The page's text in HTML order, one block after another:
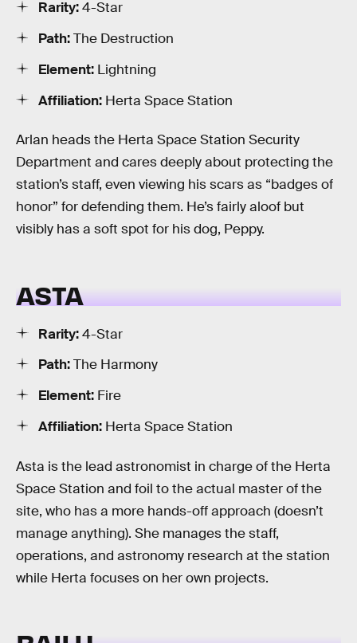
Rarity:4-Star
Path:The Destruction
Element: Lightning
Affiliation: Herta Space Station
Arlan heads the Herta Space Station Security
Department and cares deeply about protecting the
station’s staff, even viewing his scars as “badges of
honor” for defending them. He’s fairly aloof but
visibly has a soft spot for his dog, Peppy.
ASTA
Rarity:4-Star
Path:The Harmony
Element: Fire
Affiliation: Herta Space Station
Asta is the lead astronomist in charge of the Herta
Space Station and foil to the actual master of the
site, who has a more hands-off approach (doesn’t
manage anything). She manages the staff,
operations, and astronomy research at the station
while Herta focuses on her own projects.